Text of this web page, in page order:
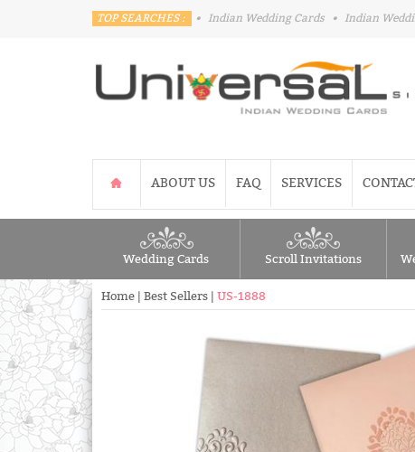
TOP SEARCHES : • Indian Wedding Cards • Indian
ABOUT US FAQ SERVICES
Wedding Cards Scroll Invitations
Home Best Sellers US-1888